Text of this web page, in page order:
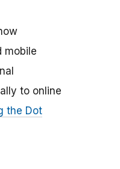
mobile
to online
the Dot